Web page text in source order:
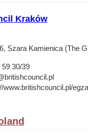
Kraków
Szara Kamienica (The
30/39
www.britishcouncil.pl/